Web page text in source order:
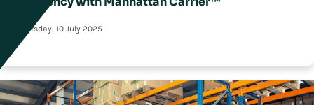
Thursday, 10 July 2025